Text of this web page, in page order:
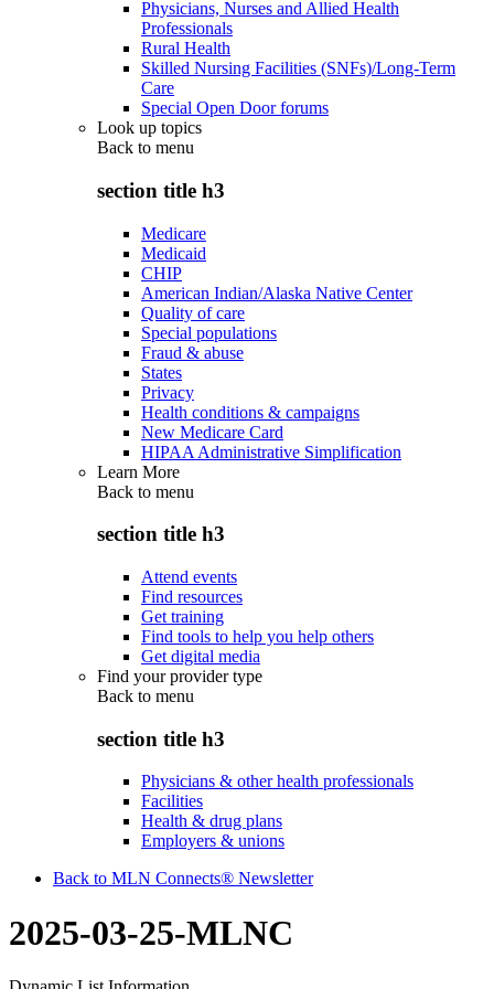
Physicians, Nurses and Allied Health
Professionals
Rural Health
Skilled Nursing Facilities (SNFs)/Long-Term
Care
Special Open Door forums
Look up topics
Back to menu
section title h3
Medicare
Medicaid
CHIP
American Indian/Alaska Native Center
Quality of care
Special populations
Fraud & abuse
States
Privacy
Health conditions & campaigns
New Medicare Card
HIPAA Administrative Simplification
Learn More
Back to menu
section title h3
Attend events
Find resources
Get training
Find tools to help you help others
Get digital media
Find your provider type
Back to menu
section title h3
Physicians & other health professionals
Facilities
Health & drug plans
Employers & unions
Back to MLN Connects® Newsletter
2025-03-25-MLNC